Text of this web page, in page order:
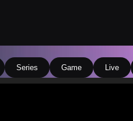
Series Game Live